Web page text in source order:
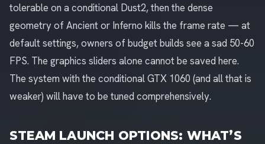
tolerable on a conditional Dust2, then the dense
geometry of Ancient or Inferno kills the frame rate — at
default settings, owners of budget builds see a sad 50-60
FPS. The graphics sliders alone cannot be saved here.
The system with the conditional GTX 1060 (and all that is
weaker) will have to be tuned comprehensively.
STEAM LAUNCH OPTIONS: WHAT’S